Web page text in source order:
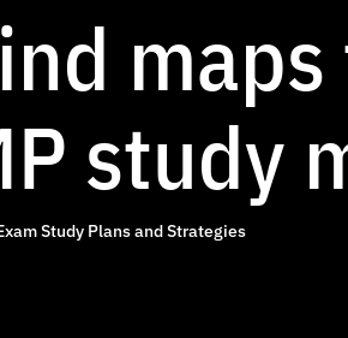
study
Study Plans and Strategies